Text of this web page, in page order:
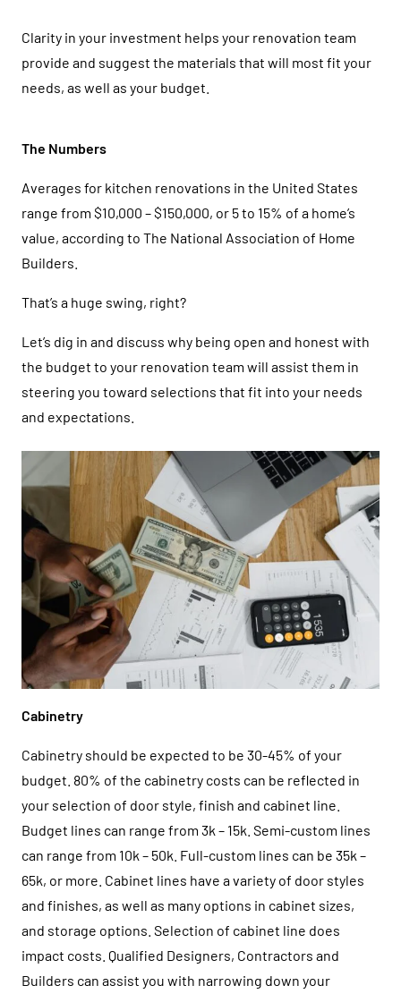
Clarity in your investment helps your renovation team
provide and suggest the materials that will most fit your
needs, as well as your budget.
The Numbers
Averages for kitchen renovations in the United States
range from $10,000 – $150,000, or 5 to 15% of a home’s
value, according to The National Association of Home
Builders.
That’s a huge swing, right?
Let’s dig in and discuss why being open and honest with
the budget to your renovation team will assist them in
steering you toward selections that fit into your needs
and expectations.
Cabinetry
Cabinetry should be expected to be 30-45% of your
budget. 80% of the cabinetry costs can be reflected in
your selection of door style, finish and cabinet line.
Budget lines can range from 3k – 15k. Semi-custom lines
can range from 10k – 50k. Full-custom lines can be 35k –
65k, or more. Cabinet lines have a variety of door styles
and finishes, as well as many options in cabinet sizes,
and storage options. Selection of cabinet line does
impact costs. Qualified Designers, Contractors and
Builders can assist you with narrowing down your